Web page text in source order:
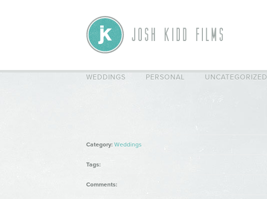
WEDDINGS PERSONAL UNCATEGORIZED
Category: Weddings
Tags:
Comments: